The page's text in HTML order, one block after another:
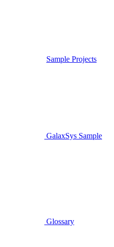
Sample Projects
GalaxSys Sample
Glossary